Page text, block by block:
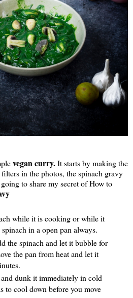
vegan curry.It starts by making the
in the photos, the spinach gravy
to share my secret of How to
while it is cooking or while it
in a open pan always.
the spinach and let it bubble for
the pan from heat and let it
dunk it immediately in cold
to cool down before you move